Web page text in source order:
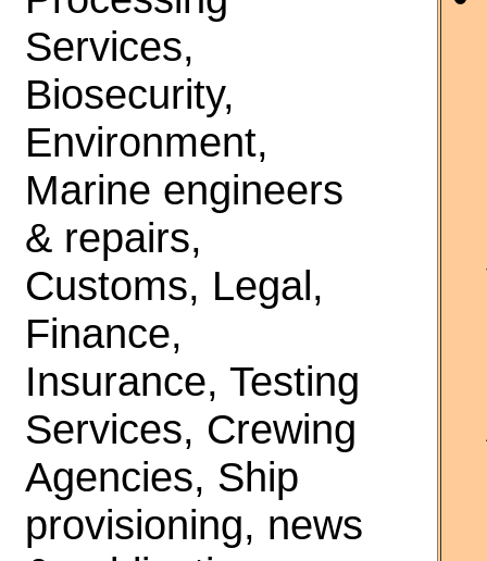
Services,
Biosecurity,
Environment,
Marine engineers
& repairs,
Customs, Legal,
Finance,
Insurance, Testing
Services, Crewing
Agencies, Ship
provisioning, news